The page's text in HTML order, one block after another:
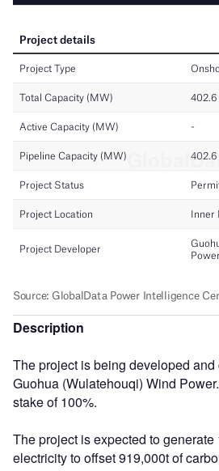
Description
The project is being developed
Guohua (Wulatehouqi) Wind
stake of 100%.
The project is expected to generate
electricity to offset 919,000t of